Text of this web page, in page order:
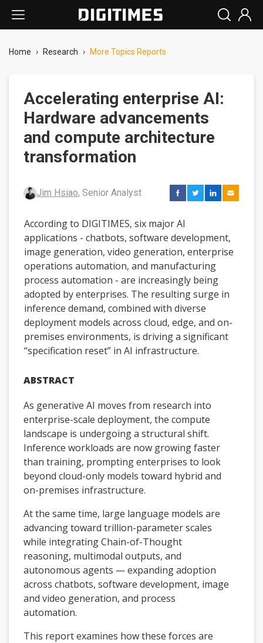
Home › Research › More Topics Reports
Accelerating enterprise AI:
Hardware advancements
and compute architecture
transformation
Jim Hsiao, Senior Analyst
According to DIGITIMES, six major AI
applications - chatbots, software development,
image generation, video generation, enterprise
operations automation, and manufacturing
process automation - are increasingly being
adopted by enterprises. The resulting surge in
inference demand, combined with diverse
deployment models across cloud, edge, and on-
premises environments, is driving a significant
“specification reset” in AI infrastructure.
ABSTRACT
As generative AI moves from research into
enterprise-scale deployment, the compute
landscape is undergoing a structural shift.
Inference workloads are now growing faster
than training, prompting enterprises to look
beyond cloud-only models toward hybrid and
on-premises infrastructure.
At the same time, large language models are
advancing toward trillion-parameter scales
while integrating Chain-of-Thought
reasoning, multimodal outputs, and
autonomous agents — expanding adoption
across chatbots, software development, image
and video generation, and process
automation.
This report examines how these forces are